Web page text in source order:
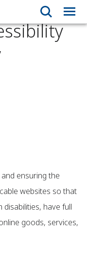
ensuring the
websites so that
disabilities, have full
goods, services,